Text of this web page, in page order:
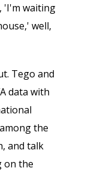
'I'm waiting
well,
Tego and
data with
the
and talk
on the